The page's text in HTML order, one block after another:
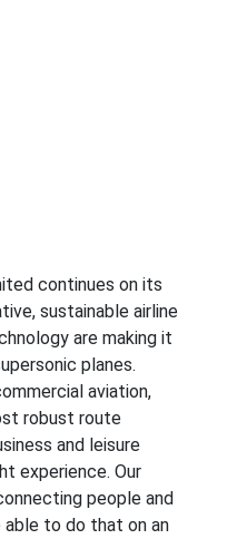
continues on its
sustainable airline
are making it
planes.
aviation,
robust route
and leisure
experience. Our
people and
able to do that on an